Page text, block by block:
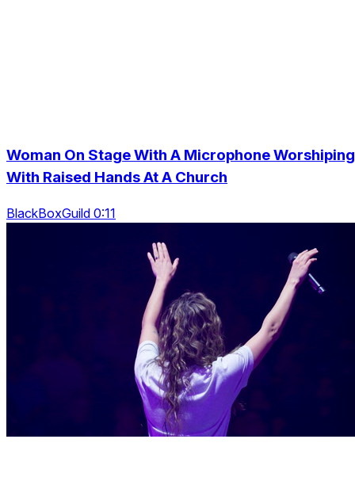
Woman On Stage With A Microphone Worshiping
With Raised Hands At A Church
BlackBoxGuild 0:11